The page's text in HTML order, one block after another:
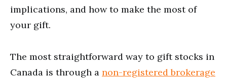
implications, and how to make the most of
your gift.
The most straightforward way to gift stocks in
Canada is through a non-registered brokerage